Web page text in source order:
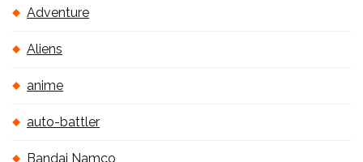
Adventure
Aliens
anime
auto-battler
Bandai Namco